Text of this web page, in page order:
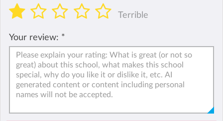
Terrible
Your review: *